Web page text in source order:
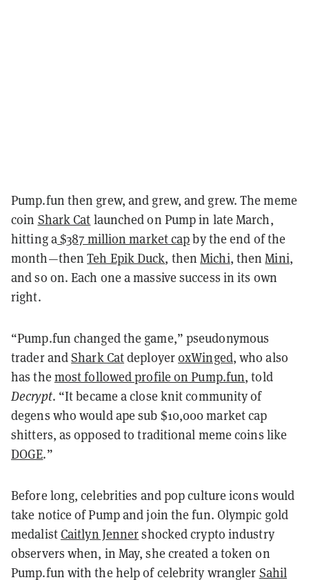
Pump.fun then grew, and grew, and grew. The meme
coin Shark Cat launched on Pump in late March,
hitting a$387 million market capby the end of the
month—thenTeh Epik Duck, thenMichi, thenMini,
and so on. Each one a massive success in its own
right.
“Pump.fun changed the game,” pseudonymous
trader andShark Catdeployer0xWinged, who also
has the most followed profile on Pump.fun, told
Decrypt. “It became a close knit community of
degens who would ape sub $10,000 market cap
shitters, as opposed to traditional meme coins like
DOGE.”
Before long, celebrities and pop culture icons would
take notice of Pump and join the fun. Olympic gold
medalistCaitlyn Jennershocked crypto industry
observers when, in May, she created a token on
Pump.fun with the help of celebrity wrangler Sahil